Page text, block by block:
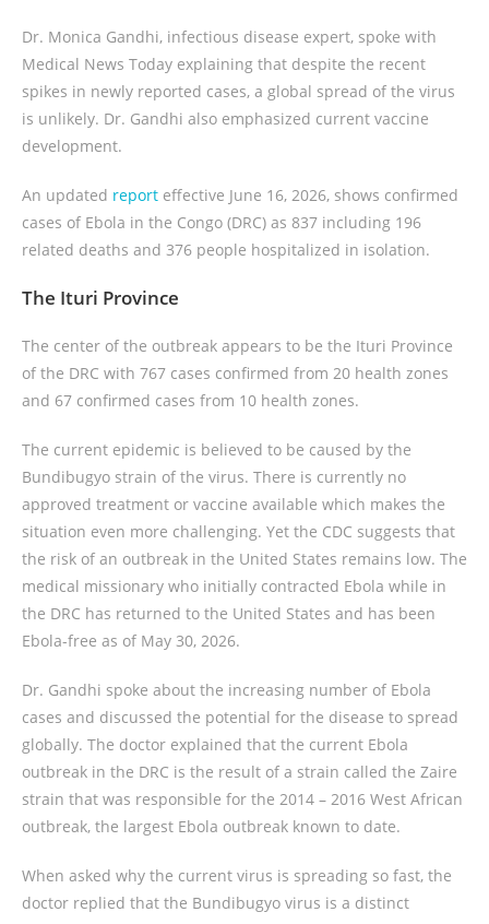
Dr. Monica Gandhi, infectious disease expert, spoke with
Medical News Today explaining that despite the recent
spikes in newly reported cases, a global spread of the virus
is unlikely. Dr. Gandhi also emphasized current vaccine
development.
An updated report effective June 16, 2026, shows confirmed
cases of Ebola in the Congo (DRC) as 837 including 196
related deaths and 376 people hospitalized in isolation.
The Ituri Province
The center of the outbreak appears to be the Ituri Province
of the DRC with 767 cases confirmed from 20 health zones
and 67 confirmed cases from 10 health zones.
The current epidemic is believed to be caused by the
Bundibugyo strain of the virus. There is currently no
approved treatment or vaccine available which makes the
situation even more challenging. Yet the CDC suggests that
the risk of an outbreak in the United States remains low. The
medical missionary who initially contracted Ebola while in
the DRC has returned to the United States and has been
Ebola-free as of May 30, 2026.
Dr. Gandhi spoke about the increasing number of Ebola
cases and discussed the potential for the disease to spread
globally. The doctor explained that the current Ebola
outbreak in the DRC is the result of a strain called the Zaire
strain that was responsible for the 2014 – 2016 West African
outbreak, the largest Ebola outbreak known to date.
When asked why the current virus is spreading so fast, the
doctor replied that the Bundibugyo virus is a distinct